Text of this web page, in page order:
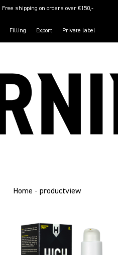
Free shipping on orders over €150,-
Filling Export Private label
Home -productview